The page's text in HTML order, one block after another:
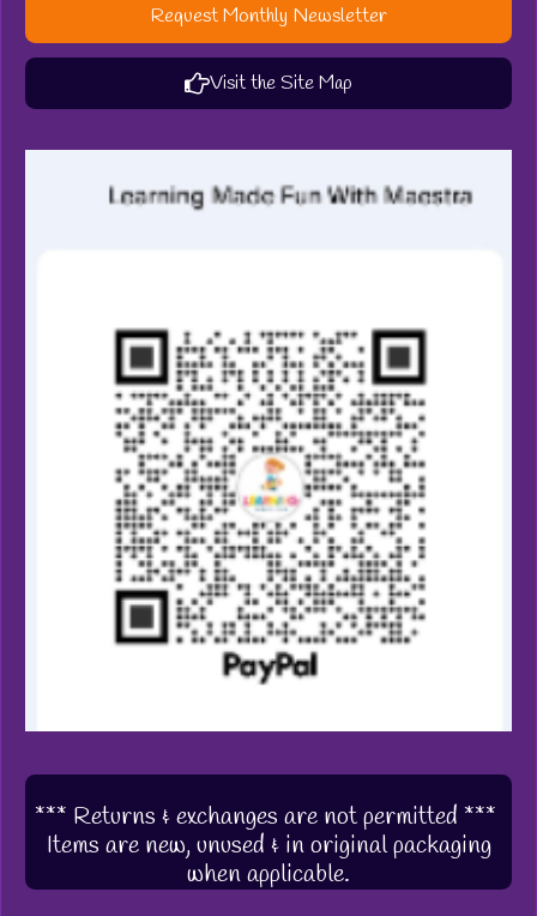
Request Monthly Newsletter
Visit the Site Map
*** Returns & exchanges are not permitted ***
Items are new, unused & in original packaging
when applicable.